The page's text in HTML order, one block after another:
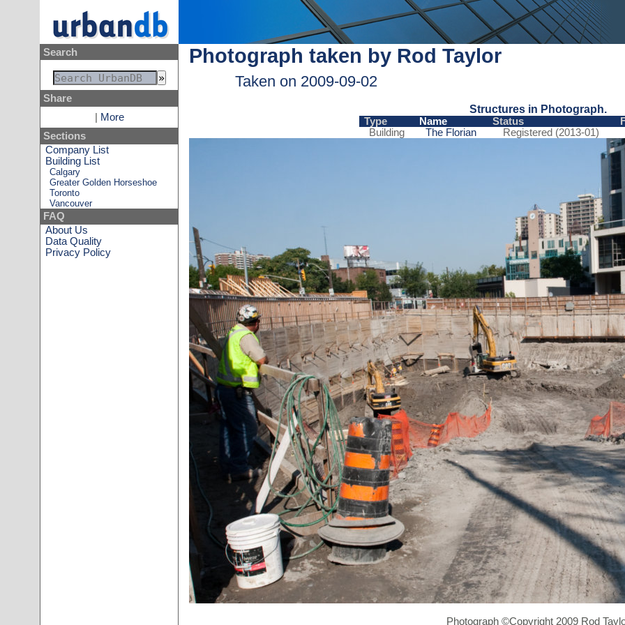
Search
Share
More
Sections
Company List
Building List
Calgary
Greater Golden Horseshoe
Toronto
Vancouver
FAQ
About Us
Data Quality
Privacy Policy
Photograph taken by Rod Taylor
Taken on 2009-09-02
Structures in Photograph.
Type Name Status
Building
The Florian Registered (2013-01)
Photograph ©Copyright 2009 Rod